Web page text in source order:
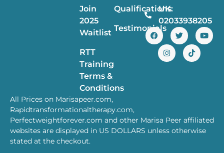
Join
2025
Waitlist
RTT
Training
Terms &
Conditions
Qualifications
Testimonials
UK:
02033938205
All Prices on Marisapeer.com,
Rapidtransformationaltherapy.com,
Perfectweightforever.com and other Marisa Peer affiliated
websites are displayed in US DOLLARS unless otherwise
stated at the checkout.